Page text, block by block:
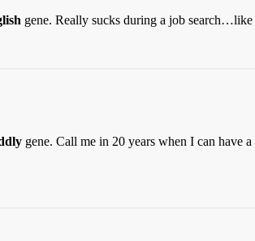
gene. Really sucks during a job search…like
gene. Call me in 20 years when I can have